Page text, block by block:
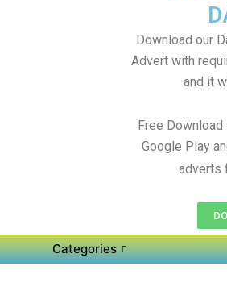
Download our
Advert with
and it
Free Download
Google Play
adverts
Categories